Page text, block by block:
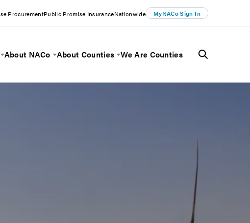
ProcurementPublic Promise InsuranceNationwide MyNACo Sign In
Toggle Menu
About NACo Toggle Menu
About Counties Toggle Menu
We Are Counties